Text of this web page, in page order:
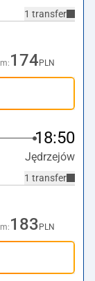
1 transfer
174 PLN
18:50
Jędrzejów
1 transfer
183 PLN